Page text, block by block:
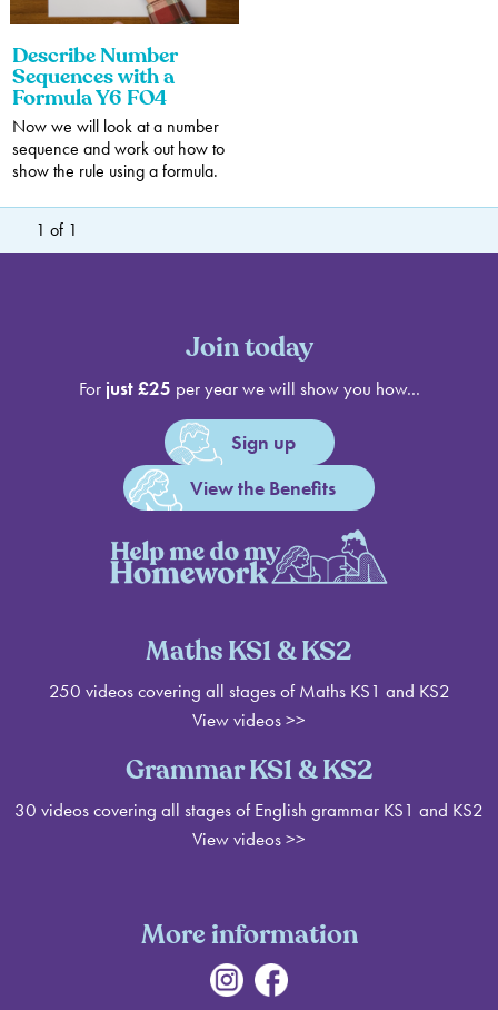
Describe Number
Sequences with a
Formula Y6 FO4
Now we will look at a number
sequence and work out how to
show the rule using a formula.
1 of 1
Join today
For just £25 per year we will show you how...
Sign up
View the Benefits
Maths KS1 & KS2
250 videos covering all stages of Maths KS1 and KS2
View videos >>
Grammar KS1 & KS2
30 videos covering all stages of English grammar KS1 and KS2
View videos>>
More information